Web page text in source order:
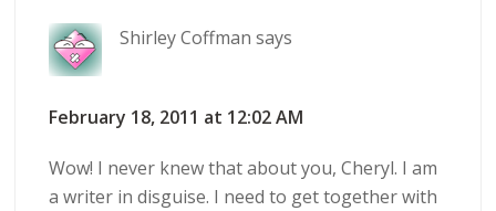
Shirley Coffman says
February 18, 2011 at 12:02 AM
Wow! I never knew that about you, Cheryl. I am
a writer in disguise. I need to get together with